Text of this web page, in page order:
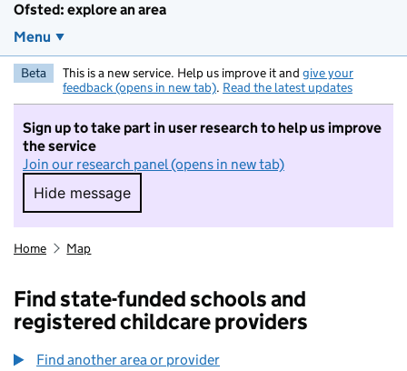
Ofsted: explore an area
Menu
Beta This is a new service. Help us improve it and give your
feedback (opens in new tab). Read the latest updates
Sign up to take part in user research to help us improve
the service
Join our research panel (opens in new tab)
Hide message
Hide message. I do not want to take part in
Home Map
Find state-funded schools and
registered childcare providers
Find another area or provider